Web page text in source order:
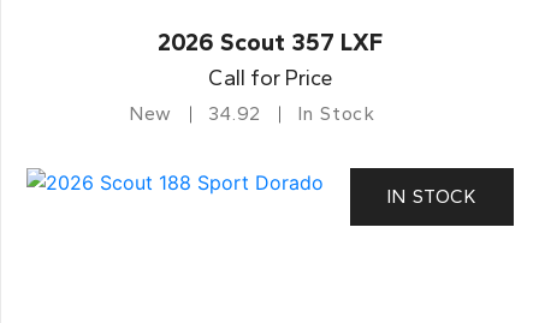
2026 Scout 357 LXF
Call for Price
New 34.92 In Stock
IN STOCK